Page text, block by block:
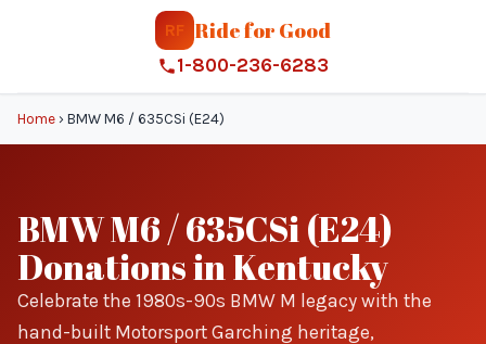
RF Ride for Good
1-800-236-6283
Home › BMW M6 / 635CSi (E24)
BMW M6 / 635CSi (E24)
Donations in Kentucky
Celebrate the 1980s-90s BMW M legacy with the
hand-built Motorsport Garching heritage,